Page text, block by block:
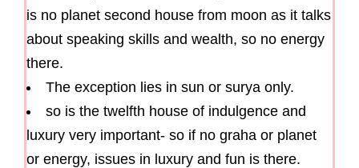
is no planet second house from moon as it talks
about speaking skills and wealth, so no energy
there.
The exception lies in sun or surya only.
so is the twelfth house of indulgence and
luxury very important- so if no graha or planet
or energy, issues in luxury and fun is there.